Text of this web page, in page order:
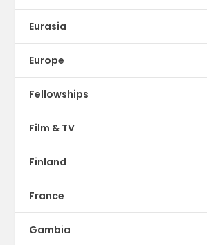
Eurasia
Europe
Fellowships
Film & TV
Finland
France
Gambia